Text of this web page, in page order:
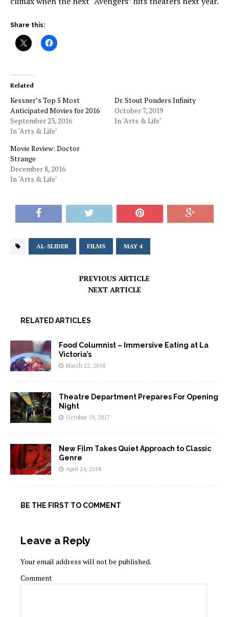
Share this:
Related
Kessner’s Top 5 Most
Anticipated Movies for 2016
September 23, 2016
In "Arts & Life"
Dr. Stout Ponders Infinity
October 7, 2019
In "Arts & Life"
Movie Review: Doctor
Strange
December 8, 2016
In "Arts & Life"
AL-SLIDER FILMS MAY 4
PREVIOUS ARTICLE
NEXT ARTICLE
RELATED ARTICLES
Food Columnist – Immersive Eating at La
Victoria’s
March 22, 2018
Theatre Department Prepares For Opening
Night
October 19, 2017
New Film Takes Quiet Approach to Classic
Genre
April 24, 2018
BE THE FIRST TO COMMENT
Leave a Reply
Your email address will not be published.
Comment